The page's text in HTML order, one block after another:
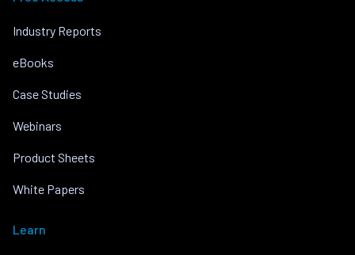
Industry Reports
eBooks
Case Studies
Webinars
Product Sheets
White Papers
Learn